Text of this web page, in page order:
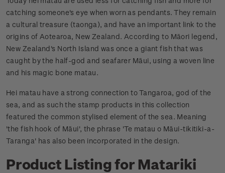
catching someone's eye when worn as pendants. They remain
a cultural treasure (taonga), and have an important link to the
origins of Aotearoa, New Zealand. According to Māori legend,
New Zealand's North Island was once a giant fish that was
caught by the half-god and seafarer Māui, using a woven line
and his magic bone matau.
Hei matau have a strong connection to Tangaroa, god of the
sea, and as such the stamp products in this collection
featured the common stylised element of the sea. Meaning
'the fish hook of Māui', the phrase 'Te matau o Māui-tikitiki-a-
Taranga' has also been incorporated in the design.
Product Listing for Matariki